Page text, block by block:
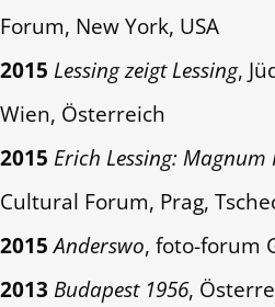
Forum, New York, USA
2015 Lessing zeigt Lessing,
Wien, Österreich
2015 Erich Lessing: Magnum
Cultural Forum, Prag,
2015Anderswo, foto-forum
2013 Budapest 1956,